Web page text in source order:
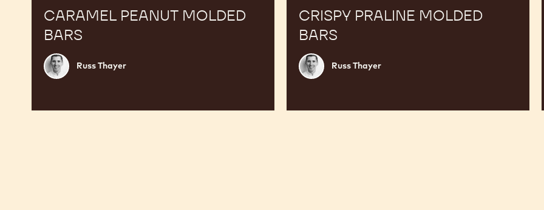
CARAMEL PEANUT MOLDED
BARS
Russ
Thayer
Russ Thayer
CRISPY PRALINE MOLDED
BARS
Russ
Thayer
Russ Thayer